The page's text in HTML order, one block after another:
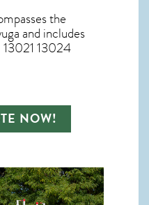
the
and includes
13024
NOW!